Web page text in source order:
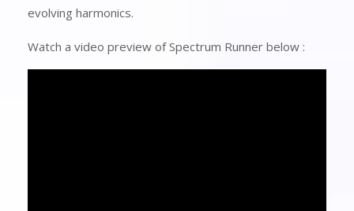
evolving harmonics.
Watch a video preview of Spectrum Runner below :